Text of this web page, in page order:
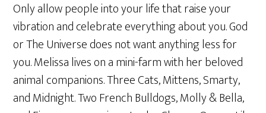
Only allow people into your life that raise your
vibration and celebrate everything about you. God
or The Universe does not want anything less for
you. Melissa lives on a mini-farm with her beloved
animal companions. Three Cats, Mittens, Smarty,
and Midnight. Two French Bulldogs, Molly & Bella,